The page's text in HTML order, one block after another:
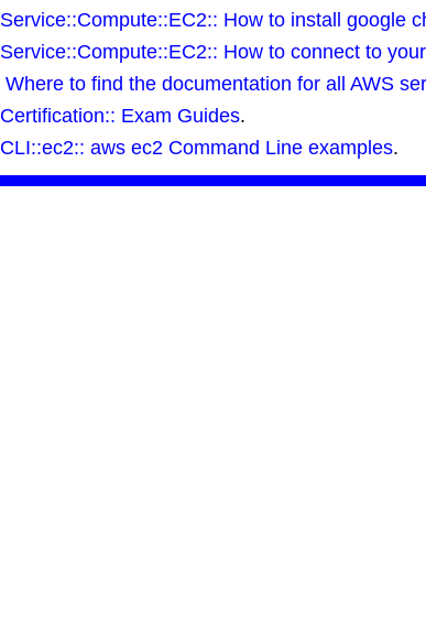
Service::Compute::EC2:: How to install google
Service::Compute::EC2:: How to connect to
Where to find the documentation for all AWS
Certification:: Exam Guides.
CLI::ec2:: aws ec2 Command Line examples.